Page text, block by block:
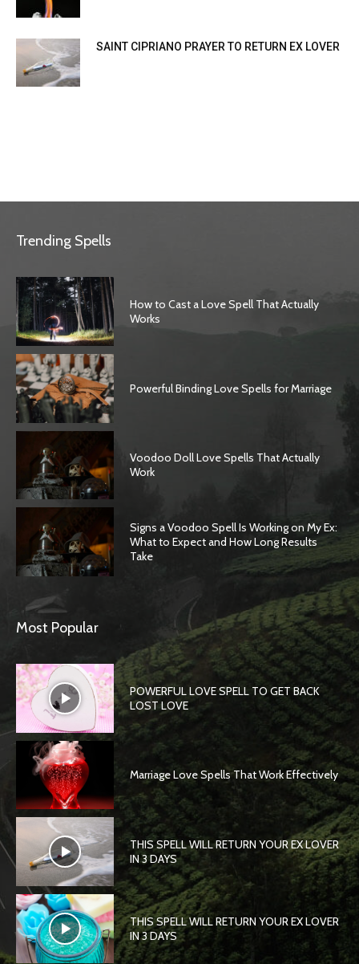
SAINT CIPRIANO PRAYER TO RETURN EX LOVER
Trending Spells
How to Cast a Love Spell That Actually
Works
Powerful Binding Love Spells for Marriage
Voodoo Doll Love Spells That Actually
Work
Signs a Voodoo Spell Is Working on My Ex:
What to Expect and How Long Results
Take
Most Popular
POWERFUL LOVE SPELL TO GET BACK
LOST LOVE
Marriage Love Spells That Work Effectively
THIS SPELL WILL RETURN YOUR EX LOVER
IN 3 DAYS
THIS SPELL WILL RETURN YOUR EX LOVER
IN 3 DAYS